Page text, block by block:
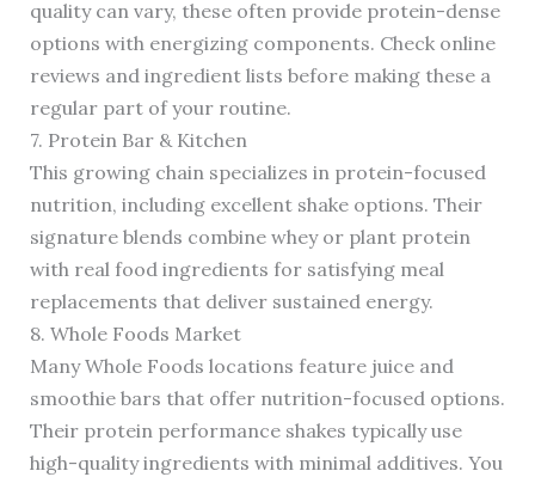
quality can vary, these often provide protein-dense
options with energizing components. Check online
reviews and ingredient lists before making these a
regular part of your routine.
7. Protein Bar & Kitchen
This growing chain specializes in protein-focused
nutrition, including excellent shake options. Their
signature blends combine whey or plant protein
with real food ingredients for satisfying meal
replacements that deliver sustained energy.
8. Whole Foods Market
Many Whole Foods locations feature juice and
smoothie bars that offer nutrition-focused options.
Their protein performance shakes typically use
high-quality ingredients with minimal additives. You